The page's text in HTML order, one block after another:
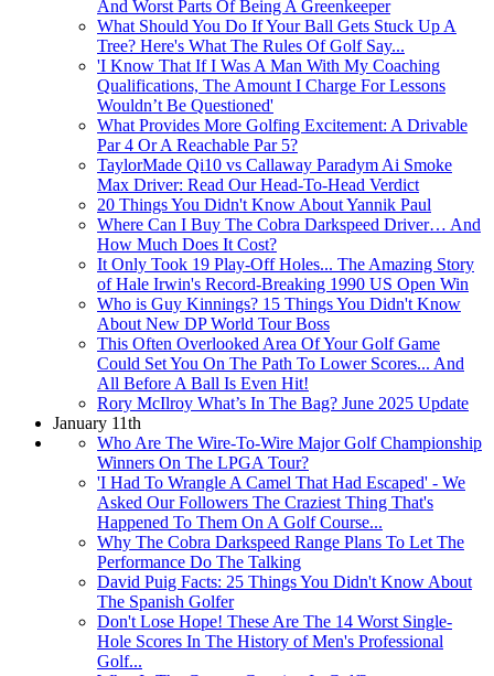
And Worst Parts Of Being A Greenkeeper
What Should You Do If Your Ball Gets Stuck Up A
Tree? Here's What The Rules Of Golf Say...
'I Know That If I Was A Man With My Coaching
Qualifications, The Amount I Charge For Lessons
Wouldn’t Be Questioned'
What Provides More Golfing Excitement: A Drivable
Par 4 Or A Reachable Par 5?
TaylorMade Qi10 vs Callaway Paradym Ai Smoke
Max Driver: Read Our Head-To-Head Verdict
20 Things You Didn't Know About Yannik Paul
Where Can I Buy The Cobra Darkspeed Driver… And
How Much Does It Cost?
It Only Took 19 Play-Off Holes... The Amazing Story
of Hale Irwin's Record-Breaking 1990 US Open Win
Who is Guy Kinnings? 15 Things You Didn't Know
About New DP World Tour Boss
This Often Overlooked Area Of Your Golf Game
Could Set You On The Path To Lower Scores... And
All Before A Ball Is Even Hit!
Rory McIlroy What’s In The Bag? June 2025 Update
January 11th
Who Are The Wire-To-Wire Major Golf Championship
Winners On The LPGA Tour?
'I Had To Wrangle A Camel That Had Escaped' - We
Asked Our Followers The Craziest Thing That's
Happened To Them On A Golf Course...
Why The Cobra Darkspeed Range Plans To Let The
Performance Do The Talking
David Puig Facts: 25 Things You Didn't Know About
The Spanish Golfer
Don't Lose Hope! These Are The 14 Worst Single-
Hole Scores In The History of Men's Professional
Golf...